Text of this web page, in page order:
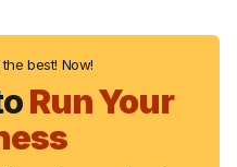
best! Now!
Run Your